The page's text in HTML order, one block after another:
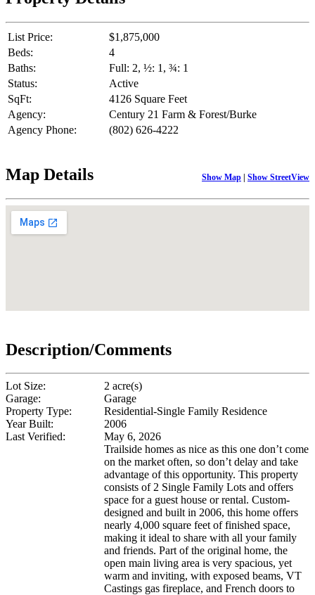
List Price:
$1,875,000
Beds:
4
Baths:
Full: 2, ½: 1, ¾: 1
Status:
Active
SqFt:
4126 Square Feet
Agency:
Century 21 Farm & Forest/Burke
Agency Phone:
(802) 626-4222
Map Details Show Map | Show StreetView
Description/Comments
Lot Size:
2 acre(s)
Garage:
Garage
Property Type:
Residential-Single Family Residence
Year Built:
2006
Last Verified:
May 6, 2026
Trailside homes as nice as this one don’t come
on the market often, so don’t delay and take
advantage of this opportunity. This property
consists of 2 Single Family Lots and offers
space for a guest house or rental. Custom-
designed and built in 2006, this home offers
nearly 4,000 square feet of finished space,
making it ideal to share with all your family
and friends. Part of the original home, the
open main living area is very spacious, yet
warm and inviting, with exposed beams, VT
Castings gas fireplace, and French doors to